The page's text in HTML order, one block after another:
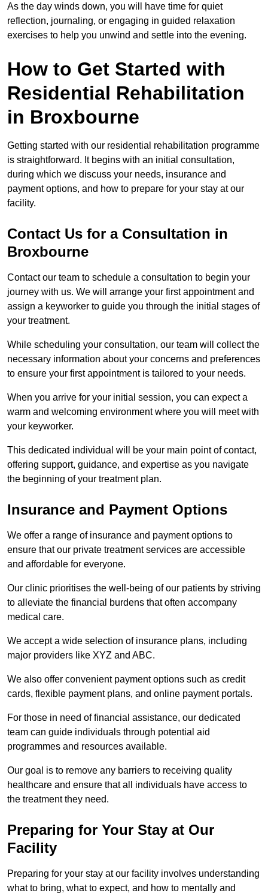
As the day winds down, you will have time for quiet
reflection, journaling, or engaging in guided relaxation
exercises to help you unwind and settle into the evening.
How to Get Started with
Residential Rehabilitation
in Broxbourne
Getting started with our residential rehabilitation programme
is straightforward. It begins with an initial consultation,
during which we discuss your needs, insurance and
payment options, and how to prepare for your stay at our
facility.
Contact Us for a Consultation in
Broxbourne
Contact our team to schedule a consultation to begin your
journey with us. We will arrange your first appointment and
assign a keyworker to guide you through the initial stages of
your treatment.
While scheduling your consultation, our team will collect the
necessary information about your concerns and preferences
to ensure your first appointment is tailored to your needs.
When you arrive for your initial session, you can expect a
warm and welcoming environment where you will meet with
your keyworker.
This dedicated individual will be your main point of contact,
offering support, guidance, and expertise as you navigate
the beginning of your treatment plan.
Insurance and Payment Options
We offer a range of insurance and payment options to
ensure that our private treatment services are accessible
and affordable for everyone.
Our clinic prioritises the well-being of our patients by striving
to alleviate the financial burdens that often accompany
medical care.
We accept a wide selection of insurance plans, including
major providers like XYZ and ABC.
We also offer convenient payment options such as credit
cards, flexible payment plans, and online payment portals.
For those in need of financial assistance, our dedicated
team can guide individuals through potential aid
programmes and resources available.
Our goal is to remove any barriers to receiving quality
healthcare and ensure that all individuals have access to
the treatment they need.
Preparing for Your Stay at Our
Facility
Preparing for your stay at our facility involves understanding
what to bring, what to expect, and how to mentally and